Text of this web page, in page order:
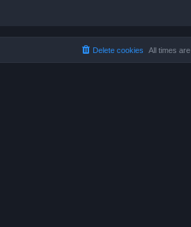
All times are
Delete cookies